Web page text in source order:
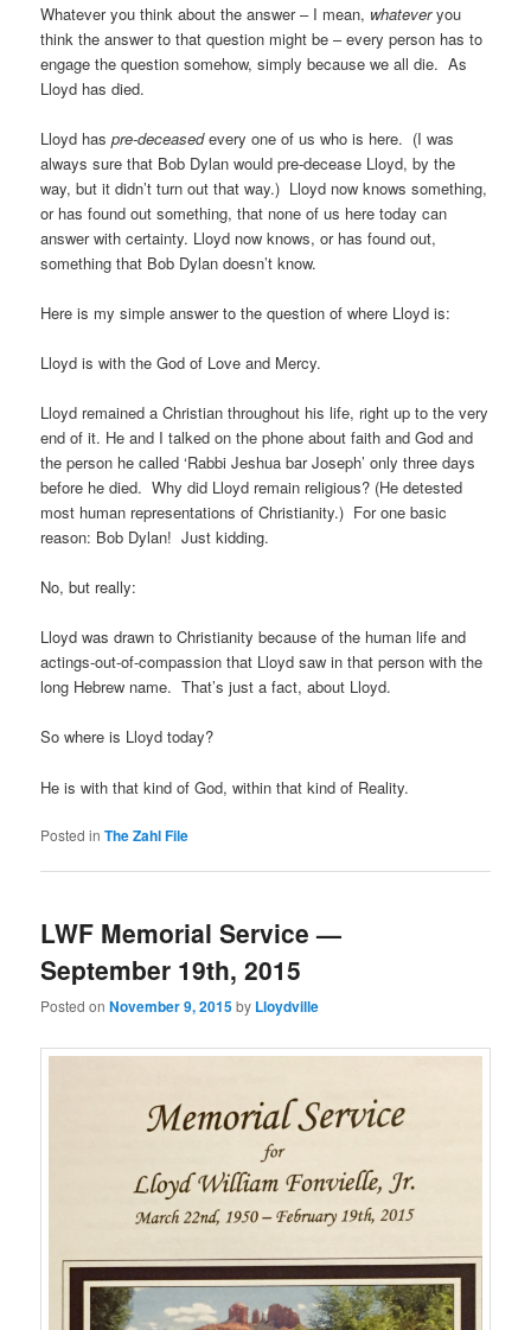
Whatever you think about the answer – I mean, whateveryou
think the answer to that question might be – every person has to
engage the question somehow, simply because we all die. As
Lloyd has died.
Lloyd haspre-deceasedevery one of us who is here. (I was
always sure that Bob Dylan would pre-decease Lloyd, by the
way, but it didn’t turn out that way.) Lloyd now knows something,
or has found out something, that none of us here today can
answer with certainty. Lloyd now knows, or has found out,
something that Bob Dylan doesn’t know.
Here is my simple answer to the question of where Lloyd is:
Lloyd is with the God of Love and Mercy.
Lloyd remained a Christian throughout his life, right up to the very
end of it. He and I talked on the phone about faith and God and
the person he called ‘Rabbi Jeshua bar Joseph’ only three days
before he died. Why did Lloyd remain religious? (He detested
most human representations of Christianity.) For one basic
reason: Bob Dylan! Just kidding.
No, but really:
Lloyd was drawn to Christianity because of the human life and
actings-out-of-compassion that Lloyd saw in that person with the
long Hebrew name. That’s just a fact, about Lloyd.
So where is Lloyd today?
He is with that kind of God, within that kind of Reality.
Posted in The Zahl File
LWF Memorial Service —
September 19th, 2015
Posted onNovember 9, 2015by Lloydville